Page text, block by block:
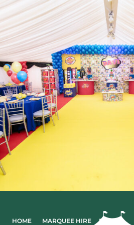
HOME MARQUEE HIRE EVENTS